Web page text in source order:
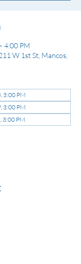
4:00 PM
W 1st St, Mancos,
3:00 PM
3:00 PM
3:00 PM